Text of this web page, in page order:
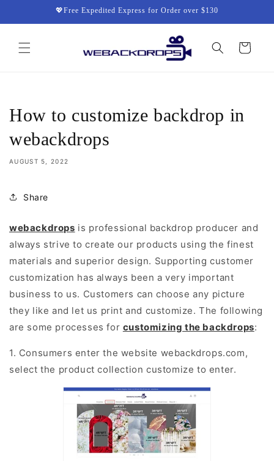
💖Free Expedited Express for Order over $130
Cart
How to customize backdrop in
webackdrops
AUGUST 5, 2022
Share
webackdrops is professional backdrop producer and
always strive to create our products using the finest
materials and superior design. Supporting customer
customization has always been a very important
business to us. Customers can choose any picture
they like and let us print and customize. The following
are some processes for customizing the backdrops:
1. Consumers enter the website webackdrops.com,
select the product collection customize to enter.